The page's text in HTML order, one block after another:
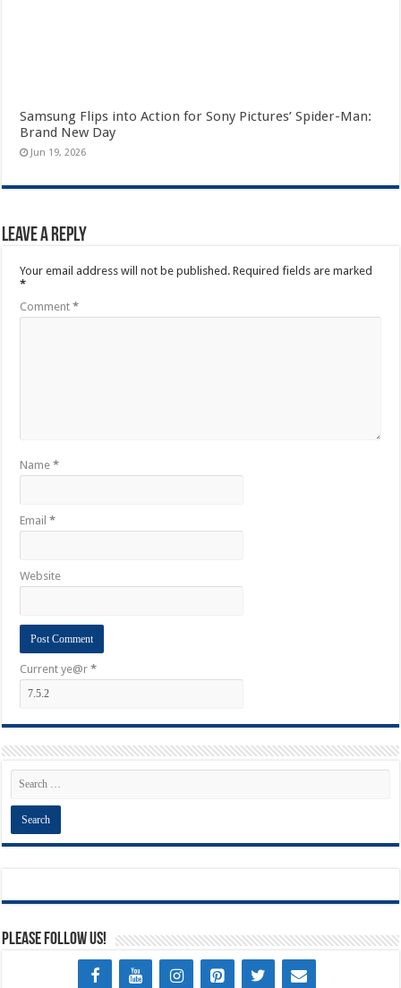
Samsung Flips into Action for Sony Pictures’ Spider-Man:
Brand New Day
Jun 19, 2026
Leave a Reply
Your email address will not be published. Required fields are marked
*
Comment*
Name*
Email*
Website
Current ye@r*
Please Follow Us!